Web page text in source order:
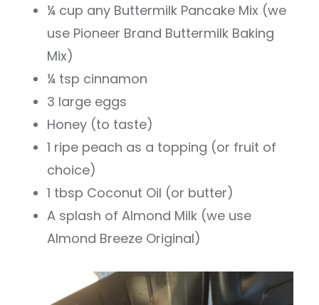
¼ cup any Buttermilk Pancake Mix (we
use Pioneer Brand Buttermilk Baking
Mix)
¼ tsp cinnamon
3 large eggs
Honey (to taste)
1 ripe peach as a topping (or fruit of
choice)
1 tbsp Coconut Oil (or butter)
A splash of Almond Milk (we use
Almond Breeze Original)